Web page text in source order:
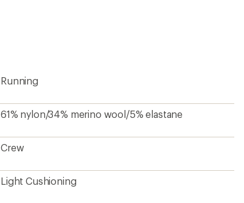
Running
61% nylon/34% merino wool/5% elastane
Crew
Light Cushioning